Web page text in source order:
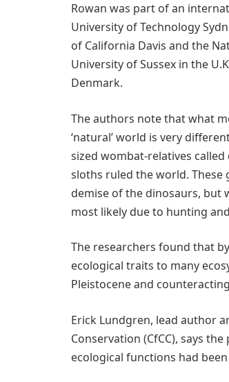
Rowan was part of an
University of Technology
of California Davis and the
University of Sussex in the
Denmark.
The authors note that what
‘natural’ world is very
sized wombat-relatives
sloths ruled the world.
demise of the dinosaurs, but
most likely due to hunting
The researchers found that
ecological traits to many
Pleistocene and
Erick Lundgren, lead author
Conservation (CfCC), says
ecological functions had